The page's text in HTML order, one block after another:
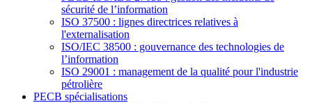
sécurité de l’information
ISO 37500 : lignes directrices relatives à
l'externalisation
ISO/IEC 38500 : gouvernance des technologies de
l’information
ISO 29001 : management de la qualité pour l'industrie
pétrolière
PECB spécialisations